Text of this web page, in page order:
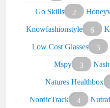
Go Skills
2
Knowfashionstyle
6
Low Cost Glasses
5
Mspy
3
Natures Healthbox
NordicTrack
4